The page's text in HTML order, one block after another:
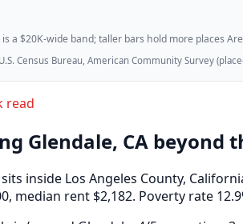
is a $20K-wide band; taller bars hold more places
Census Bureau, American Community Survey
read
Glendale, CA beyond
inside Los Angeles County,
median rent $2,182. Poverty rate